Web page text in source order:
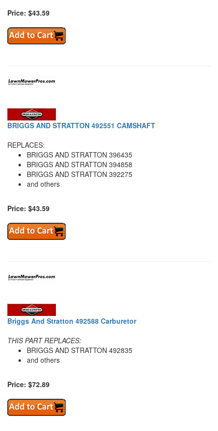
Price: $43.59
BRIGGS AND STRATTON 492551 CAMSHAFT
REPLACES:
BRIGGS AND STRATTON 396435
BRIGGS AND STRATTON 394858
BRIGGS AND STRATTON 392275
and others
Price: $43.59
Briggs And Stratton 492588 Carburetor
THIS PART REPLACES:
BRIGGS AND STRATTON 492835
and others
Price: $72.89